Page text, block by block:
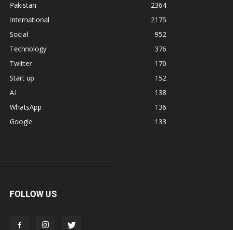
Pakistan
2364
International
2175
Social
952
Technology
376
Twitter
170
Start up
152
AI
138
WhatsApp
136
Google
133
FOLLOW US